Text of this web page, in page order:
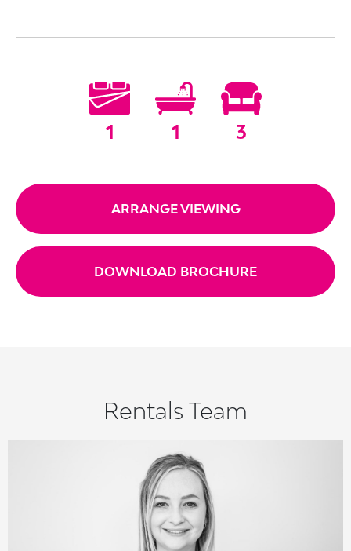
1 1 3
ARRANGE VIEWING
DOWNLOAD BROCHURE
Rentals Team